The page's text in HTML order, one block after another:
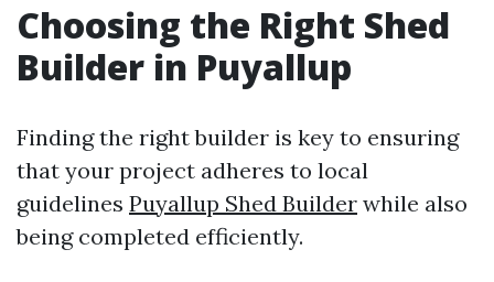
Choosing the Right Shed
Builder in Puyallup
Finding the right builder is key to ensuring
that your project adheres to local
guidelines Puyallup Shed Builder while also
being completed efficiently.